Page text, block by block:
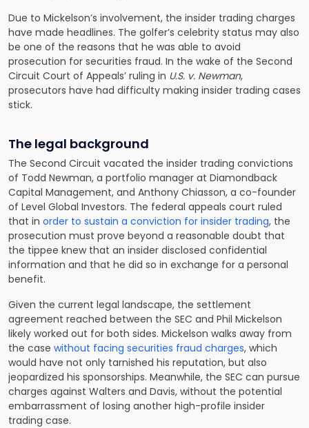
Due to Mickelson’s involvement, the insider trading charges
have made headlines. The golfer’s celebrity status may also
be one of the reasons that he was able to avoid
prosecution for securities fraud. In the wake of the Second
Circuit Court of Appeals’ ruling in U.S. v. Newman,
prosecutors have had difficulty making insider trading cases
stick.
The legal background
The Second Circuit vacated the insider trading convictions
of Todd Newman, a portfolio manager at Diamondback
Capital Management, and Anthony Chiasson, a co-founder
of Level Global Investors. The federal appeals court ruled
that in order to sustain a conviction for insider trading, the
prosecution must prove beyond a reasonable doubt that
the tippee knew that an insider disclosed confidential
information and that he did so in exchange for a personal
benefit.
Given the current legal landscape, the settlement
agreement reached between the SEC and Phil Mickelson
likely worked out for both sides. Mickelson walks away from
the case without facing securities fraud charges, which
would have not only tarnished his reputation, but also
jeopardized his sponsorships. Meanwhile, the SEC can pursue
charges against Walters and Davis, without the potential
embarrassment of losing another high-profile insider
trading case.